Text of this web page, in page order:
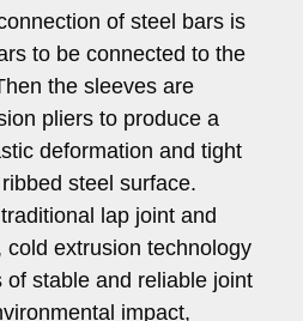
of steel bars is
to be connected to the
the sleeves are
pliers to produce a
deformation and tight
steel surface.
lap joint and
cold extrusion technology
of stable and reliable joint
impact,